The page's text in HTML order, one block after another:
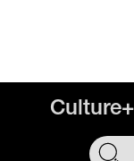
Culture+
SHOP